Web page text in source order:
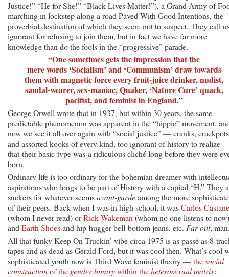
Justice!” “He for She!” “Black Lives Matter!”), a Grand Army of
marching in lockstep along a road Paved With Good Intentions, the
proverbial destination of which they seem not to suspect. They call
ignorant for refusing to join them, but in fact we have far more
knowledge than do the fools in the “progressive” parade.
“One sometimes gets the impression that the
mere words ‘Socialism’ and ‘Communism’ draw towards
them with magnetic force every fruit-juice drinker, nudist,
sandal-wearer, sex-maniac, Quaker, ‘Nature Cure’ quack,
pacifist, and feminist in England.”
George Orwell wrote that in 1937, but within 30 years, the same
predictable phenomenon was apparent in the “hippie” movement,
now we see it all over again with “social justice” — cranks, crackpots
and assorted kooks of every kind, too ignorant of history to realize
that their basic type was a ridiculous cliché long before they were
born.
Ordinary life is too ordinary for the bohemian dreamer with
aspirations who longs to be part of History with a capital “H.” They
suckers for whatever seemsavant-gardeamong the more
of their peers. Back when I was in high school, it wasCarlos
(whom I never read) orRick Wakeman (whom no one listens to
and Earth Shoesand hip-hugger bell-bottom jeans, etc. Far out,
All that funky Keep On Truckin’ vibe circa 1975 is as passé as 8-
tapes and as dead as Gerald Ford, but it was cool then. What’s cool
sophisticated youth now is Third Wave feminist theory —thesocial
constructionof the gender binarywithin theheterosexual matrix: